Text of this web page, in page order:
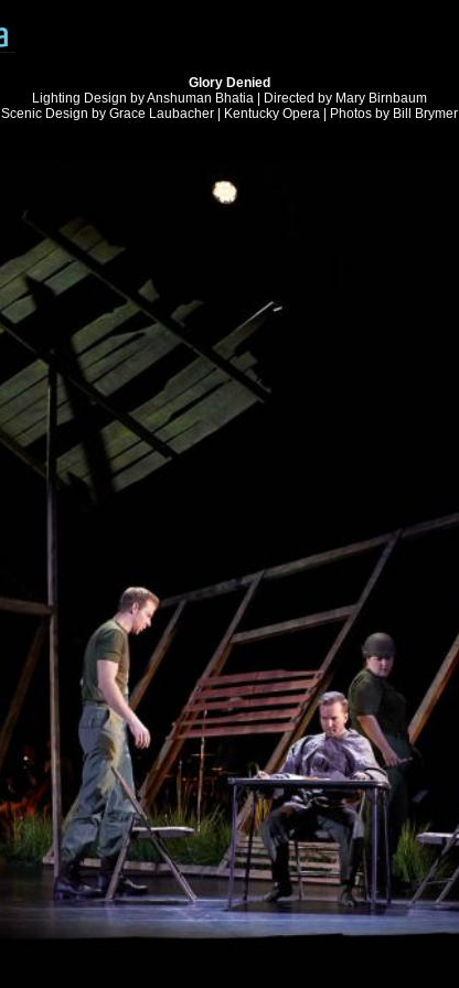
Glory Denied
Lighting Design by Anshuman Bhatia | Directed by Mary Birnbaum
Scenic Design by Grace Laubacher | Kentucky Opera | Photos by Bill Brymer